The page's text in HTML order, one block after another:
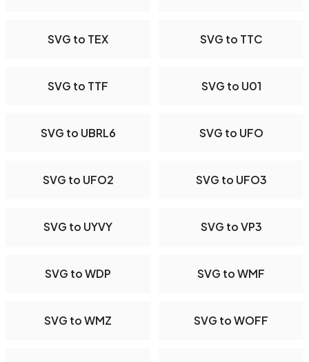
SVG to TEX SVG to TTC
SVG to TTF SVG to U01
SVG to UBRL6 SVG to UFO
SVG to UFO2 SVG to UFO3
SVG to UYVY SVG to VP3
SVG to WDP SVG to WMF
SVG to WMZ SVG to WOFF